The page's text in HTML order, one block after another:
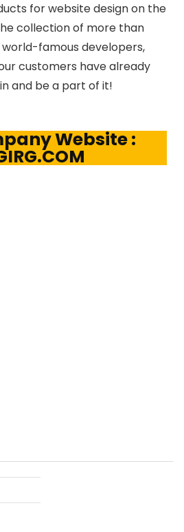
for website design on the
collection of more than
famous developers,
customers have already
and be a part of it!
Website :